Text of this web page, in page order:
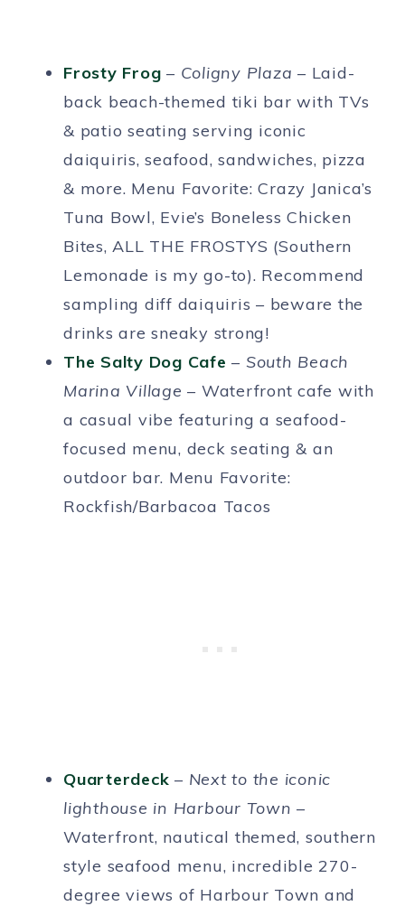
Frosty Frog – Coligny Plaza – Laid-
back beach-themed tiki bar with TVs
& patio seating serving iconic
daiquiris, seafood, sandwiches, pizza
& more. Menu Favorite: Crazy Janica’s
Tuna Bowl, Evie’s Boneless Chicken
Bites, ALL THE FROSTYS (Southern
Lemonade is my go-to). Recommend
sampling diff daiquiris – beware the
drinks are sneaky strong!
The Salty Dog Cafe – South Beach
Marina Village – Waterfront cafe with
a casual vibe featuring a seafood-
focused menu, deck seating & an
outdoor bar. Menu Favorite:
Rockfish/Barbacoa Tacos
Quarterdeck – Next to the iconic
lighthouse in Harbour Town –
Waterfront, nautical themed, southern
style seafood menu, incredible 270-
degree views of Harbour Town and